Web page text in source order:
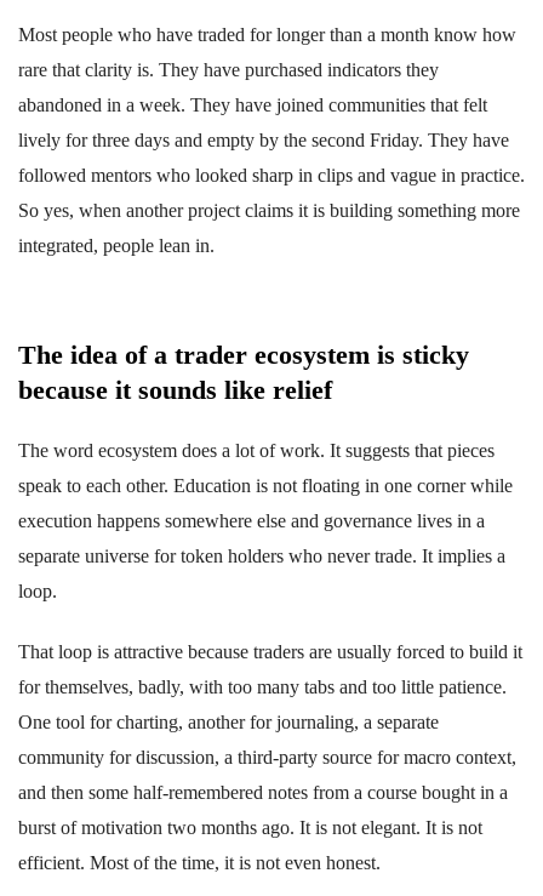
Most people who have traded for longer than a month know how
rare that clarity is. They have purchased indicators they
abandoned in a week. They have joined communities that felt
lively for three days and empty by the second Friday. They have
followed mentors who looked sharp in clips and vague in practice.
So yes, when another project claims it is building something more
integrated, people lean in.
The idea of a trader ecosystem is sticky
because it sounds like relief
The word ecosystem does a lot of work. It suggests that pieces
speak to each other. Education is not floating in one corner while
execution happens somewhere else and governance lives in a
separate universe for token holders who never trade. It implies a
loop.
That loop is attractive because traders are usually forced to build it
for themselves, badly, with too many tabs and too little patience.
One tool for charting, another for journaling, a separate
community for discussion, a third-party source for macro context,
and then some half-remembered notes from a course bought in a
burst of motivation two months ago. It is not elegant. It is not
efficient. Most of the time, it is not even honest.